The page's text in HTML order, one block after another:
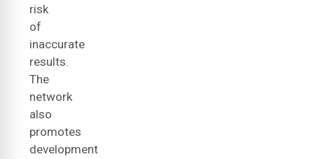
risk
of
inaccurate
results.
The
network
also
promotes
development